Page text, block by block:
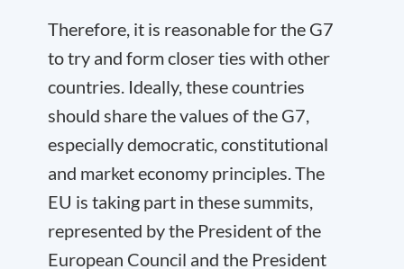
Therefore, it is reasonable for the G7
to try and form closer ties with other
countries. Ideally, these countries
should share the values of the G7,
especially democratic, constitutional
and market economy principles. The
EU is taking part in these summits,
represented by the President of the
European Council and the President